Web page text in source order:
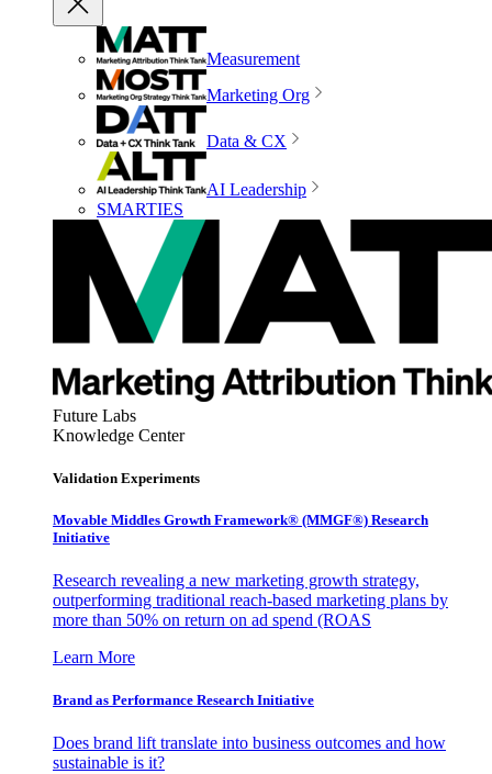
Measurement
Marketing Org
Data & CX
AI Leadership
SMARTIES
Future Labs
Knowledge Center
Validation Experiments
Movable Middles Growth Framework® (MMGF®) Research
Initiative
Research revealing a new marketing growth strategy,
outperforming traditional reach-based marketing plans by
more than 50% on return on ad spend (ROAS
Learn More
Brand as Performance Research Initiative
Does brand lift translate into business outcomes and how
sustainable is it?